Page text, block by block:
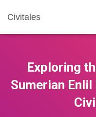
Civitales
Exploring
Sumerian